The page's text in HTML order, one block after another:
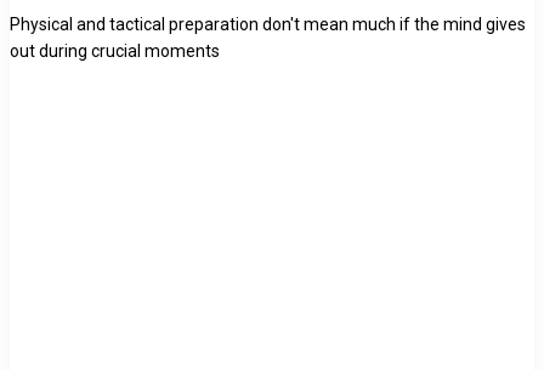
Physical and tactical preparation don't mean much if the mind gives
out during crucial moments